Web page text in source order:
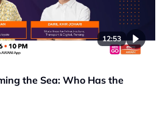
12:53
the Sea: Who Has the